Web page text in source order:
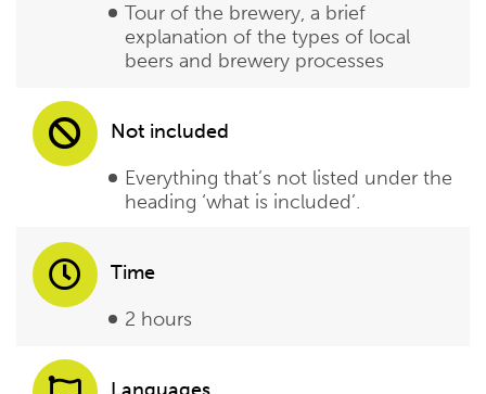
Tour of the brewery, a brief
explanation of the types of local
beers and brewery processes
Not included
Everything that’s not listed under the
heading ‘what is included’.
Time
2 hours